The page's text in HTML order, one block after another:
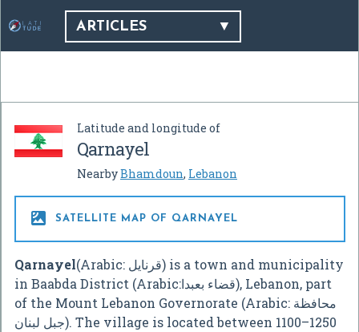
ARTICLES
Latitude and longitude of
Qarnayel
NearbyBhamdoun, Lebanon
 SATELLITE MAP OF QARNAYEL
Qarnayel(Arabic: قرنايل) is a town and municipality
in Baabda District (Arabic:قضاء بعبدا), Lebanon, part
of the Mount Lebanon Governorate (Arabic: محافظة
جبل لبنان). The village is located between 1100–1250